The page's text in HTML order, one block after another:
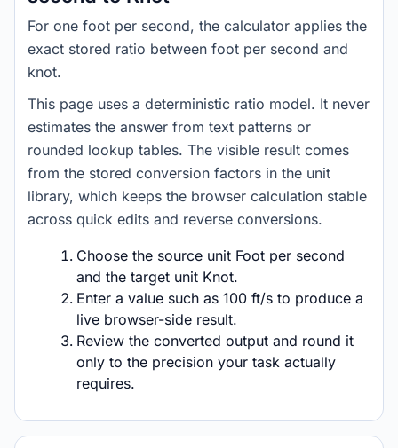
For one foot per second, the calculator applies the
exact stored ratio between foot per second and
knot.
This page uses a deterministic ratio model. It never
estimates the answer from text patterns or
rounded lookup tables. The visible result comes
from the stored conversion factors in the unit
library, which keeps the browser calculation stable
across quick edits and reverse conversions.
Choose the source unit Foot per second
and the target unit Knot.
Enter a value such as 100 ft/s to produce a
live browser-side result.
Review the converted output and round it
only to the precision your task actually
requires.